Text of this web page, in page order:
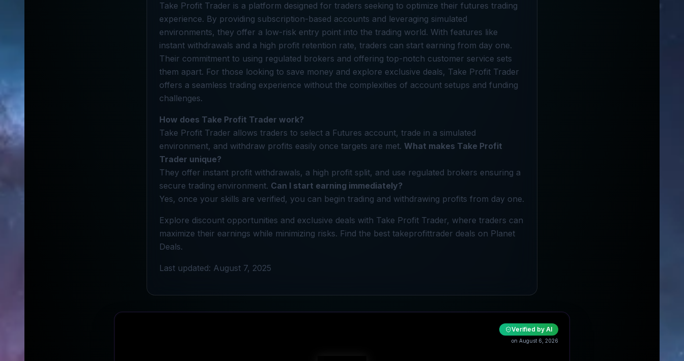
Take Profit Trader is a platform designed for traders seeking to optimize their futures trading
experience. By providing subscription-based accounts and leveraging simulated
environments, they offer a low-risk entry point into the trading world. With features like
instant withdrawals and a high profit retention rate, traders can start earning from day one.
Their commitment to using regulated brokers and offering top-notch customer service sets
them apart. For those looking to save money and explore exclusive deals, Take Profit Trader
offers a seamless trading experience without the complexities of account setups and funding
challenges.
How does Take Profit Trader work?
Take Profit Trader allows traders to select a Futures account, trade in a simulated
environment, and withdraw profits easily once targets are met. What makes Take Profit
Trader unique?
They offer instant profit withdrawals, a high profit split, and use regulated brokers ensuring a
secure trading environment. Can I start earning immediately?
Yes, once your skills are verified, you can begin trading and withdrawing profits from day one.
Explore discount opportunities and exclusive deals with Take Profit Trader, where traders can
maximize their earnings while minimizing risks. Find the best takeprofittrader deals on Planet
Deals.
Last updated: August 7, 2025
Verified by AI
on August 6, 2026